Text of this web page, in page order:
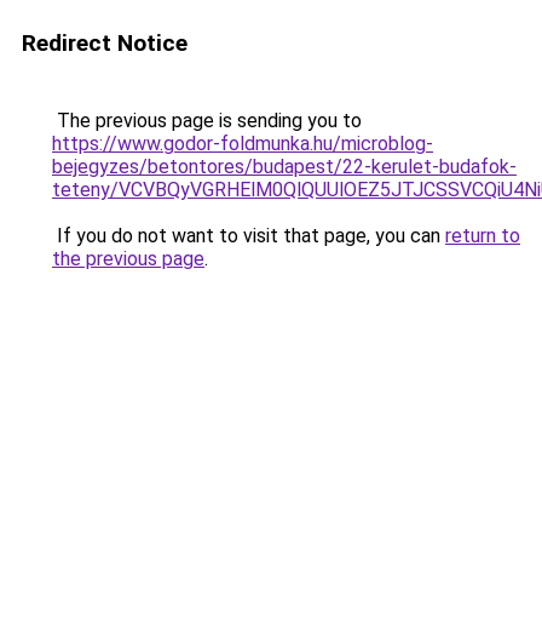
Redirect Notice
The previous page is sending you to
https://www.godor-foldmunka.hu/microblog-
bejegyzes/betontores/budapest/22-kerulet-budafok-
teteny/
If you do not want to visit that page, you can return to
the previous page.